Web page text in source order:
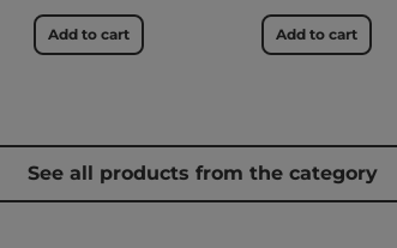
Add to cart Add to cart
See all products from the category